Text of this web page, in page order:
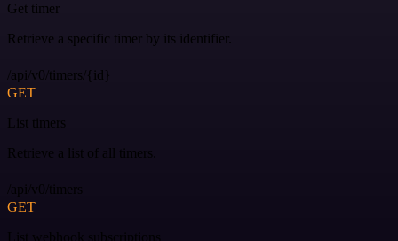
Get timer
Retrieve a specific timer by its identifier.
/api/v0/timers/{id}
GET
List timers
Retrieve a list of all timers.
/api/v0/timers
GET
List webhook subscriptions